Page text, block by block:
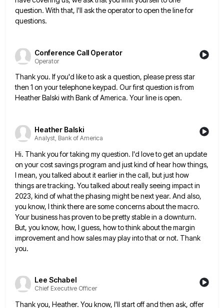
question. With that, I'll ask the operator to open the line for
questions.
Conference Call Operator
Operator
Thank you. If you'd like to ask a question, please press star
then 1 on your telephone keypad. Our firstquestion is from
Heather Balski with Bank of America. Your line is open.
Heather Balski
Analyst, Bank of America
Hi. Thank you for taking my question. I'd love to get an update
on your cost savings program and justkind of hear how things,
I mean, you talked about it earlier in the call, but just how
things aretracking. You talked about really seeing impact in
2023, kind of what the phasing might be next year. And also,
you know, I think there are some concerns about the macro.
Your business has proven to be pretty stable in a downturn.
But, you know, how, I guess, how to think about the margin
improvement and how sales may playinto that or not. Thank
you.
Lee Schabel
Chief Executive Officer
Thank you, Heather. You know, I'll start off and then ask, offer